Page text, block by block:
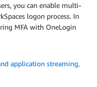
you can enable multi-
logon process. In
MFA with OneLogin
application streaming,